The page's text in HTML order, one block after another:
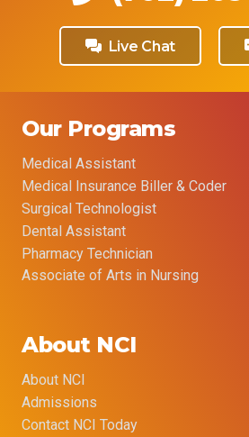
Live Chat
Our Programs
Medical Assistant
Medical Insurance Biller & Coder
Surgical Technologist
Dental Assistant
Pharmacy Technician
Associate of Arts in Nursing
About NCI
About NCI
Admissions
Contact NCI Today